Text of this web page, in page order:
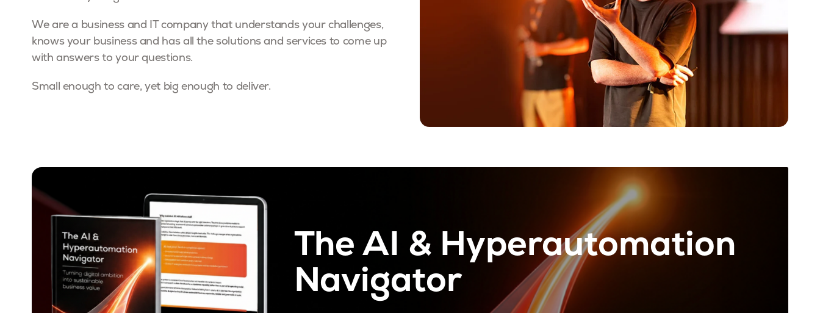
We are a business and IT company that understands your challenges,
knows your business and has all the solutions and services to come up
with answers to your questions.
Small enough to care, yet big enough to deliver.
The AI & Hyperautomation
Navigator